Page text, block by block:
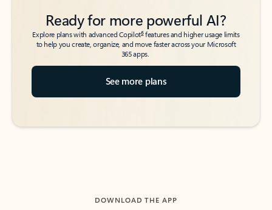
Ready for more powerful AI?
Explore plans with advanced Copilot6features and higher usage limits
to help you create, organize, and move faster across your Microsoft
365 apps.
See more plans
DOWNLOAD THE APP